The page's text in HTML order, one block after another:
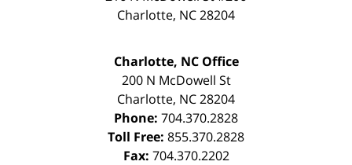
Charlotte, NC28204
Charlotte, NC Office
200 N McDowell St
Charlotte, NC28204
Phone: 704.370.2828
Toll Free: 855.370.2828
Fax: 704.370.2202